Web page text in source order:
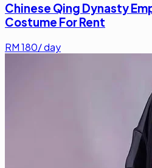
Chinese Qing Dynasty
Costume For Rent
RM180/ day